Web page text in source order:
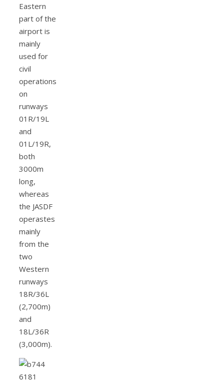
Eastern
part of the
airport is
mainly
used for
civil
operations
on
runways
01R/19L
and
01L/19R,
both
3000m
long,
whereas
the JASDF
operastes
mainly
from the
two
Western
runways
18R/36L
(2,700m)
and
18L/36R
(3,000m).